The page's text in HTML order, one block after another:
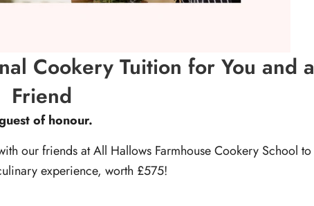
Cookery Tuition for You and a
Friend
of honour.
our friends at All Hallows Farmhouse Cookery School to
experience, worth £575!